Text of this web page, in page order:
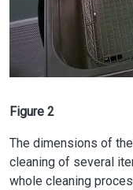
Figure 2
The dimensions of
cleaning of several
whole cleaning